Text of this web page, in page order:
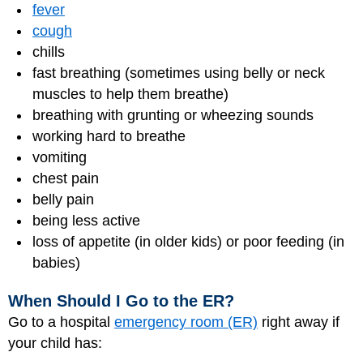
fever
cough
chills
fast breathing (sometimes using belly or neck
muscles to help them breathe)
breathing with grunting or wheezing sounds
working hard to breathe
vomiting
chest pain
belly pain
being less active
loss of appetite (in older kids) or poor feeding (in
babies)
When Should I Go to the ER?
Go to a hospital emergency room (ER) right away if
your child has: